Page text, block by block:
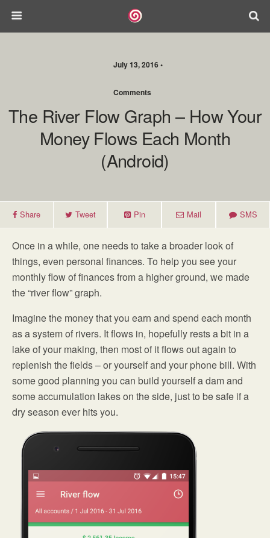
July 13, 2016 •
Comments
The River Flow Graph – How Your
Money Flows Each Month
(Android)
Share Tweet Pin Mail SMS
Once in a while, one needs to take a broader look of
things, even personal finances. To help you see your
monthly flow of finances from a higher ground, we made
the “river flow” graph.
Imagine the money that you earn and spend each month
as a system of rivers. It flows in, hopefully rests a bit in a
lake of your making, then most of it flows out again to
replenish the fields – or yourself and your phone bill. With
some good planning you can build yourself a dam and
some accumulation lakes on the side, just to be safe if a
dry season ever hits you.